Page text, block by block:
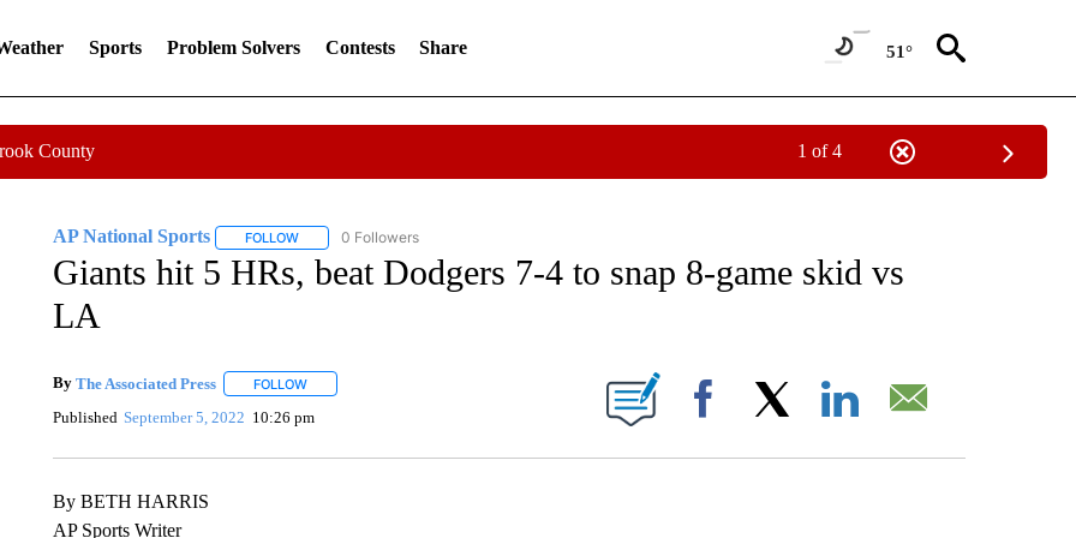
Sports Problem Solvers Contests Share 51°
County 1 of 4
AP National Sports FOLLOWFOLLOW "AP NATIONAL SPORTS" TO RECEIVE NOTIFICATIONS ABOUT NEW PAGES ON "AP NATIONAL SPORTS".
0 Followers
Giants hit 5 HRs, beat Dodgers 7-4 to snap 8-game skid vs
LA
By The Associated Press FOLLOWFOLLOW "" TO RECEIVE NOTIFICATIONS ABOUT NEW PAGES ON "".
Published September 5, 2022 10:26 pm Facebook
By BETH HARRIS
AP Sports Writer